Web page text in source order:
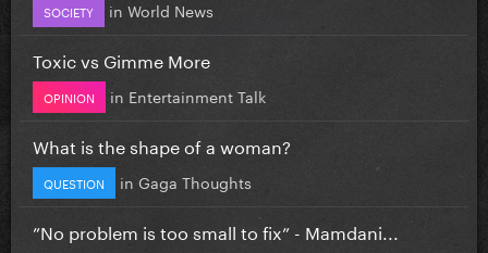
SOCIETY in World News
Toxic vs Gimme More
OPINION in Entertainment Talk
What is the shape of a woman?
QUESTION in Gaga Thoughts
”No problem is too small to fix” - Mamdani...